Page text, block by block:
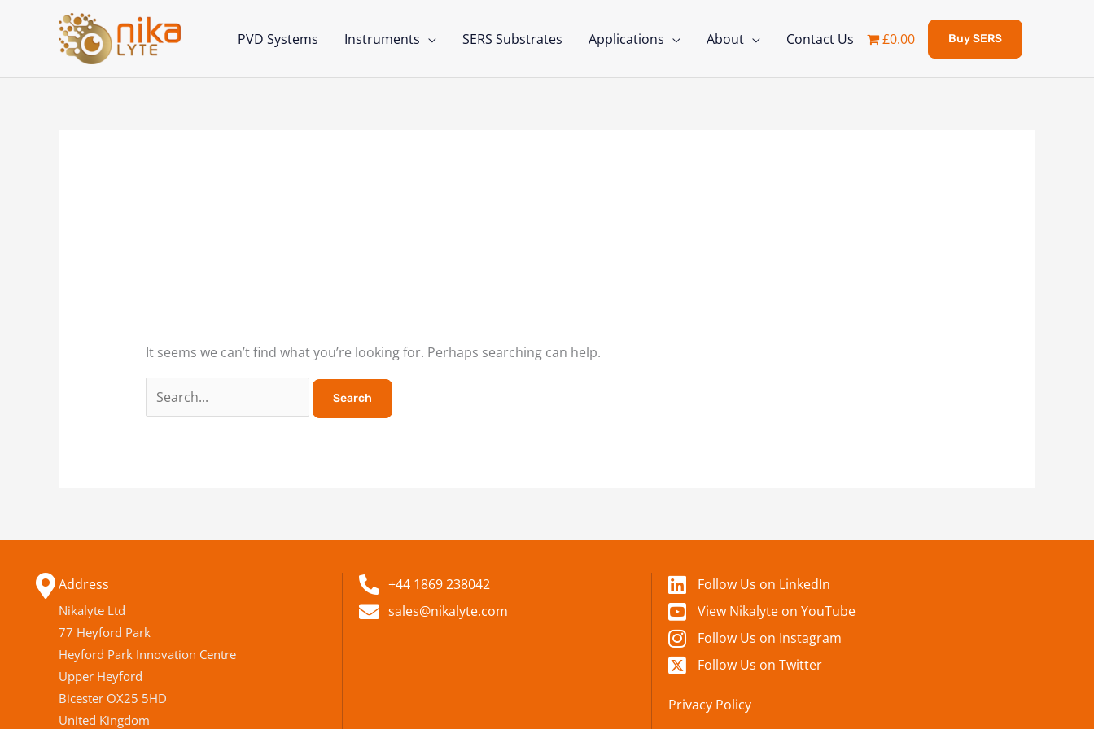
PVD Systems Instruments SERS Substrates Applications About Contact Us £0.00 Buy SERS
It seems we can’t find what you’re looking for. Perhaps searching can help.
Address
Nikalyte Ltd
77 Heyford Park
Heyford Park Innovation Centre
Upper Heyford
Bicester OX25 5HD
United Kingdom
+44 1869 238042
sales@nikalyte.com
Follow Us on LinkedIn
View Nikalyte on YouTube
Follow Us on Instagram
Follow Us on Twitter
Privacy Policy